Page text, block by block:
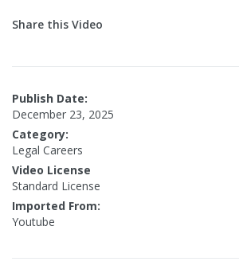
Share this Video
Publish Date:
December 23, 2025
Category:
Legal Careers
Video License
Standard License
Imported From:
Youtube